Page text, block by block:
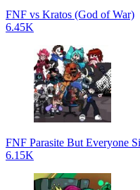
FNF vs Kratos (God of War)
6.45K
FNF Parasite But Everyone
6.15K